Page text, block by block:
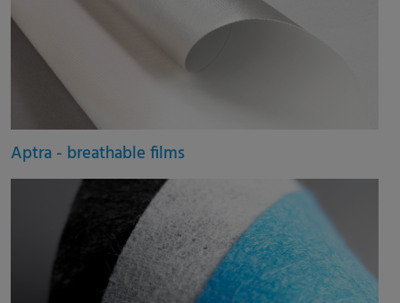
Aptra - breathable films